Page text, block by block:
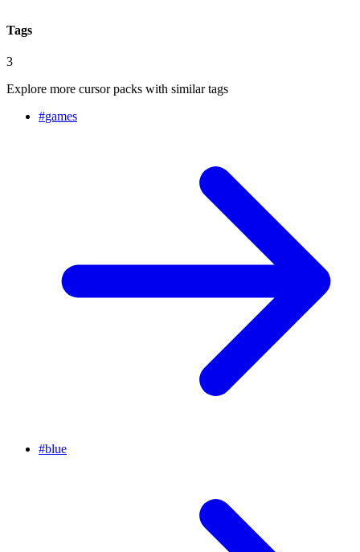
Tags
3
Explore more cursor packs with similar tags
#games
#blue